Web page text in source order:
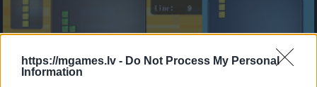
https://mgames.lv - Do Not Process My Personal
Information